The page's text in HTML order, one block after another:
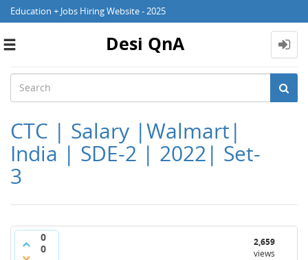
Education + Jobs Hiring Website - 2025
Toggle
Desi QnA
CTC | Salary |Walmart|
India | SDE-2 | 2022| Set-
3
0
0
2,659
views